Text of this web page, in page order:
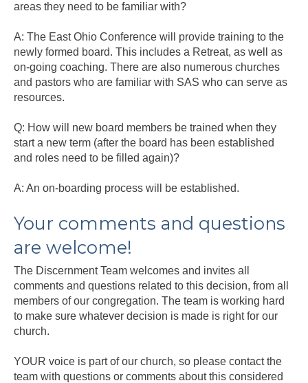
areas they need to be familiar with?
A: The East Ohio Conference will provide training to the
newly formed board. This includes a Retreat, as well as
on-going coaching. There are also numerous churches
and pastors who are familiar with SAS who can serve as
resources.
Q: How will new board members be trained when they
start a new term (after the board has been established
and roles need to be filled again)?
A: An on-boarding process will be established.
Your comments and questions
are welcome!
The Discernment Team welcomes and invites all
comments and questions related to this decision, from all
members of our congregation. The team is working hard
to make sure whatever decision is made is right for our
church.
YOUR voice is part of our church, so please contact the
team with questions or comments about this considered